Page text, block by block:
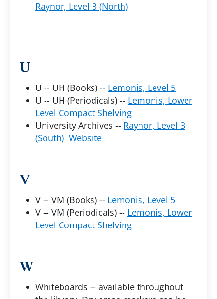
Raynor, Level 3 (North)
U
U -- UH (Books) -- Lemonis, Level 5
U -- UH (Periodicals) -- Lemonis, Lower
Level Compact Shelving
University Archives -- Raynor, Level 3
(South) Website
V
V -- VM (Books) -- Lemonis, Level 5
V -- VM (Periodicals) -- Lemonis, Lower
Level Compact Shelving
W
Whiteboards -- available throughout